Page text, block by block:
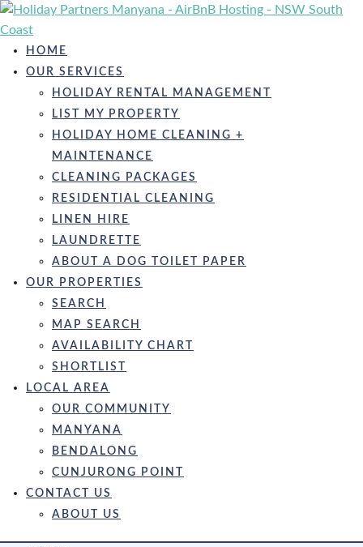
Skip
to
contentHOME
OUR SERVICES
HOLIDAY RENTAL MANAGEMENT
LIST MY PROPERTY
HOLIDAY HOME CLEANING +
MAINTENANCE
CLEANING PACKAGES
RESIDENTIAL CLEANING
LINEN HIRE
LAUNDRETTE
ABOUT A DOG TOILET PAPER
OUR PROPERTIES
SEARCH
MAP SEARCH
AVAILABILITY CHART
SHORTLIST
LOCAL AREA
OUR COMMUNITY
MANYANA
BENDALONG
CUNJURONG POINT
CONTACT US
ABOUT US